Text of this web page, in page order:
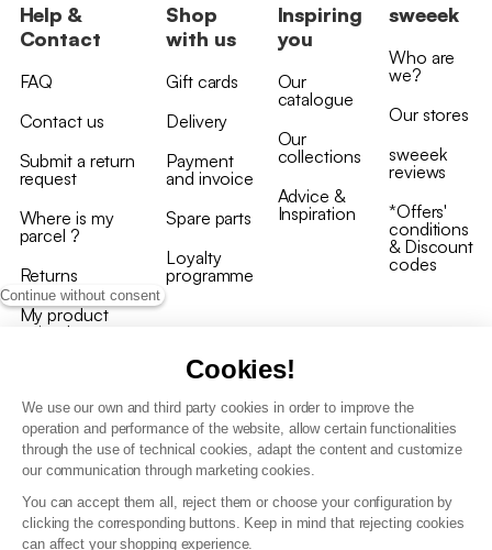
Continue without consent
Cookies!
We use our own and third party cookies in order to improve the
operation and performance of the website, allow certain functionalities
through the use of technical cookies, adapt the content and customize
our communication through marketing cookies.
You can accept them all, reject them or choose your configuration by
clicking the corresponding buttons. Keep in mind that rejecting cookies
can affect your shopping experience.
Help &
Contact
FAQ
Contact us
Submit a return
request
Where is my
parcel ?
Returns
My product
arrived
Shop
with us
Gift cards
Delivery
Payment
and invoice
Spare parts
Loyalty
programme
Inspiring
you
Our
catalogue
Our
collections
Advice &
Inspiration
sweeek
Who are
we?
Our stores
sweeek
reviews
*Offers'
conditions
& Discount
codes
T&C of the loyalty programme
GDPR & cookie policies